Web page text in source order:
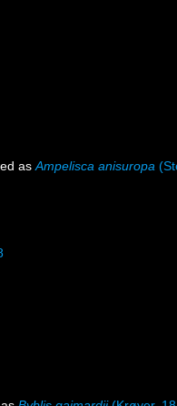
asAmpelisca anisuropa